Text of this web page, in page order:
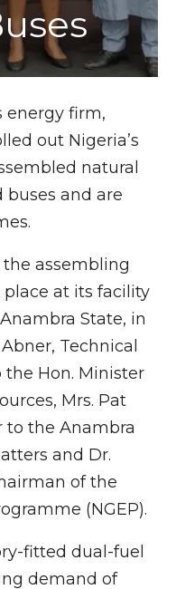
energy firm,
out Nigeria’s
natural
buses and are
assembling
at its facility
State, in
Technical
Hon. Minister
Mrs. Pat
to the Anambra
and Dr.
of the
(NGEP).
fitted dual-fuel
demand of